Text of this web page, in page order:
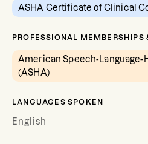
ASHA Certificate of Clinical
PROFESSIONAL MEMBERSHIPS
American Speech-Language-
(ASHA)
LANGUAGES SPOKEN
English